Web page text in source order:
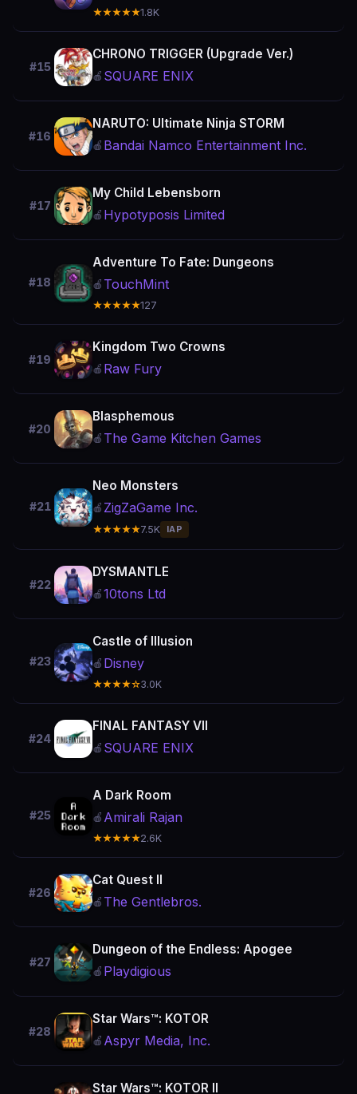
★★★★★1.8K
#15
CHRONO TRIGGER (Upgrade Ver.)
🍎 SQUARE ENIX
#16
NARUTO: Ultimate Ninja STORM
🍎 Bandai Namco Entertainment Inc.
#17
My Child Lebensborn
🍎 Hypotyposis Limited
#18
Adventure To Fate: Dungeons
🍎 TouchMint
★★★★★127
#19
Kingdom Two Crowns
🍎 Raw Fury
#20
Blasphemous
🍎 The Game Kitchen Games
#21
Neo Monsters
🍎 ZigZaGame Inc.
★★★★★7.5K IAP
#22
DYSMANTLE
🍎10tons Ltd
#23
Castle of Illusion
🍎 Disney
★★★★☆3.0K
#24
FINAL FANTASY VII
🍎 SQUARE ENIX
#25
A Dark Room
🍎 Amirali Rajan
★★★★★2.6K
#26
Cat Quest II
🍎 The Gentlebros.
#27
Dungeon of the Endless: Apogee
🍎 Playdigious
#28
Star Wars™: KOTOR
🍎 Aspyr Media, Inc.
Star Wars™: KOTOR II